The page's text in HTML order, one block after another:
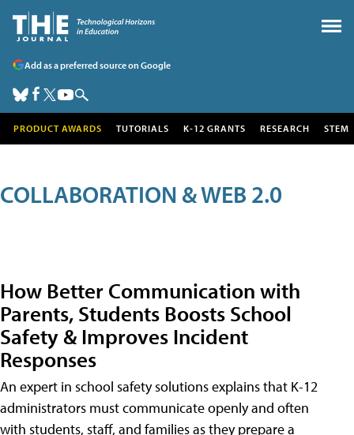
Add as a preferred source on Google
PRODUCT AWARDS TUTORIALS K-12 GRANTS RESEARCH STEM
COLLABORATION & WEB 2.0
How Better Communication with
Parents, Students Boosts School
Safety & Improves Incident
Responses
An expert in school safety solutions explains that K-12
administrators must communicate openly and often
with students, staff, and families as they prepare a